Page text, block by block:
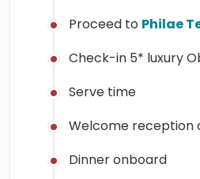
Proceed to Philae
Check-in 5* luxury
Serve time
Welcome reception
Dinner onboard